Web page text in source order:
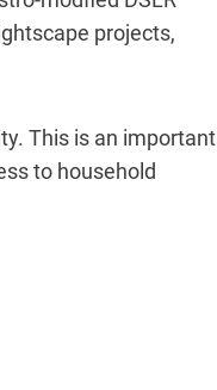
projects,
This is an important
to household